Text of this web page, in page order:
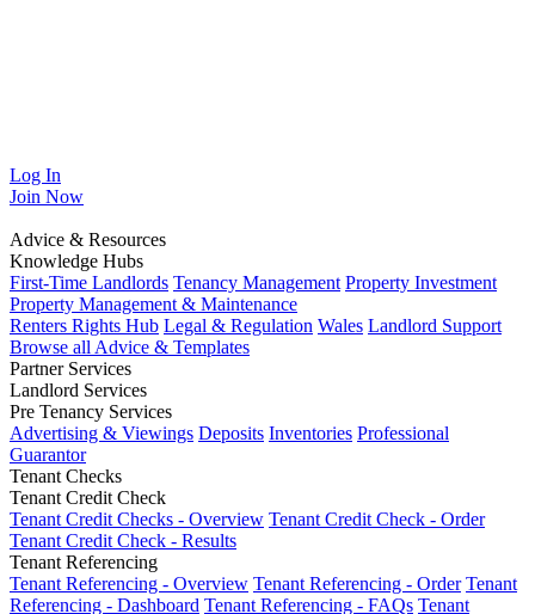
Log In
Join Now
Advice & Resources
Knowledge Hubs
First-Time Landlords Tenancy Management Property Investment
Property Management & Maintenance
Renters Rights Hub Legal & Regulation Wales Landlord Support
Browse all Advice & Templates
Partner Services
Landlord Services
Pre Tenancy Services
Advertising & Viewings Deposits Inventories Professional
Guarantor
Tenant Checks
Tenant Credit Check
Tenant Credit Checks - Overview Tenant Credit Check - Order
Tenant Credit Check - Results
Tenant Referencing
Tenant Referencing - Overview Tenant Referencing - Order Tenant
Referencing - Dashboard Tenant Referencing - FAQs Tenant